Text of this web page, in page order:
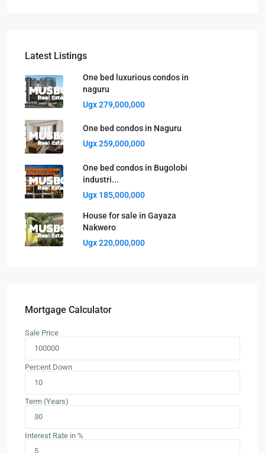
Latest Listings
One bed luxurious condos in
naguru
Ugx 279,000,000
One bed condos in Naguru
Ugx 259,000,000
One bed condos in Bugolobi
industri...
Ugx 185,000,000
House for sale in Gayaza
Nakwero
Ugx 220,000,000
Mortgage Calculator
Sale Price
Percent Down
Term (Years)
Interest Rate in %